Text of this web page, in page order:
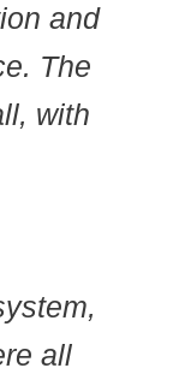
and
The
with
all